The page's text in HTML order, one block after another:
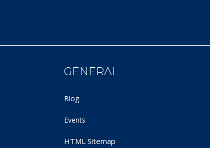
GENERAL
Blog
Events
HTML Sitemap